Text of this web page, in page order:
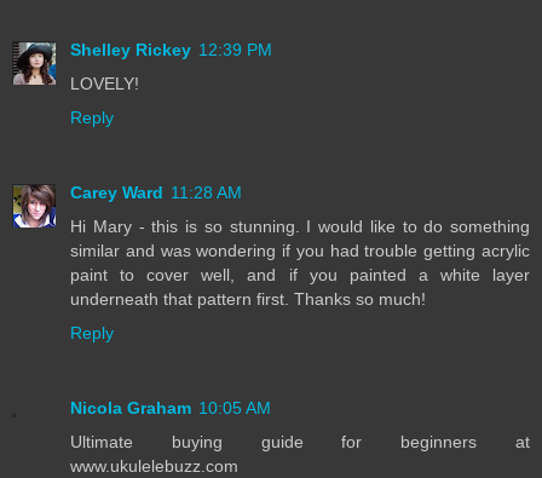
Shelley Rickey 12:39 PM
LOVELY!
Reply
Carey Ward 11:28 AM
Hi Mary - this is so stunning. I would like to do something
similar and was wondering if you had trouble getting acrylic
paint to cover well, and if you painted a white layer
underneath that pattern first. Thanks so much!
Reply
Nicola Graham 10:05 AM
Ultimate buying guide for beginners at
www.ukulelebuzz.com